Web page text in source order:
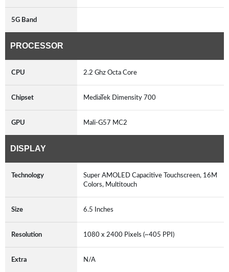
5G Band
PROCESSOR
CPU 2.2 Ghz Octa Core
Chipset MediaTek Dimensity 700
GPU Mali-G57 MC2
DISPLAY
Technology
Super AMOLED Capacitive Touchscreen, 16M
Colors, Multitouch
Size 6.5 Inches
Resolution 1080 x 2400 Pixels (~405 PPI)
Extra N/A